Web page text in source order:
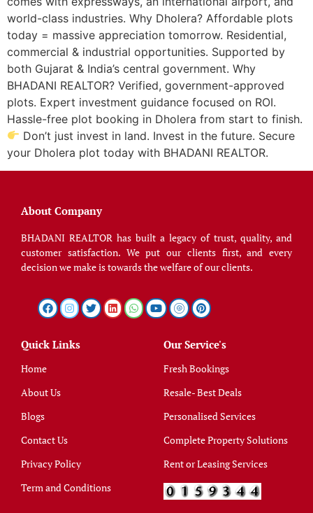
world-class industries. Why Dholera? Affordable plots
today = massive appreciation tomorrow. Residential,
commercial & industrial opportunities. Supported by
both Gujarat & India’s central government. Why
BHADANI REALTOR? Verified, government-approved
plots. Expert investment guidance focused on ROI.
Hassle-free plot booking in Dholera from start to finish.
Don’t just invest in land. Invest in the future. Secure
your Dholera plot today with BHADANI REALTOR.
About Company
BHADANI REALTOR has built a legacy of trust, quality, and
customer satisfaction. We put our clients first, and every
decision we make is towards the welfare of our clients.
Quick Links
Home
About Us
Blogs
Contact Us
Privacy Policy
Term and Conditions
Our Service's
Fresh Bookings
Resale- Best Deals
Personalised Services
Complete Property Solutions
Rent or Leasing Services